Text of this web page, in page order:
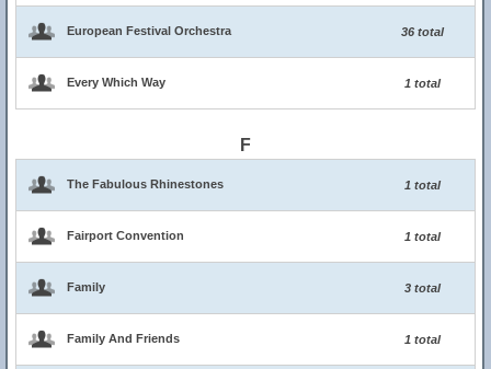
European Festival Orchestra 36 total
Every Which Way 1 total
F
The Fabulous Rhinestones 1 total
Fairport Convention 1 total
Family 3 total
Family And Friends 1 total